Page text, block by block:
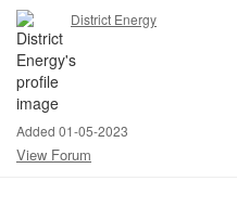
District Energy
Added 01-05-2023
View Forum